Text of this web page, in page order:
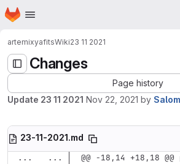
Skip to main content
Homepage
artemixyafitsWiki23 11 2021
Changes
Page history
Update 23 11 2021 Nov 22, 2021 by
23-11-2021.md
...
...
@@ -18,14 +18,18 @@